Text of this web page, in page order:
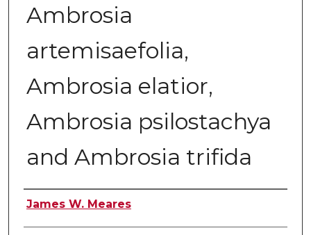
Ambrosia
artemisaefolia,
Ambrosia elatior,
Ambrosia psilostachya
and Ambrosia trifida
Author
James W. Meares